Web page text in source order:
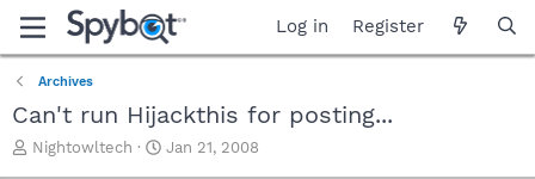
Log in Register
Archives
Can't run Hijackthis for posting...
T
Nightowltech
S
Jan 21, 2008